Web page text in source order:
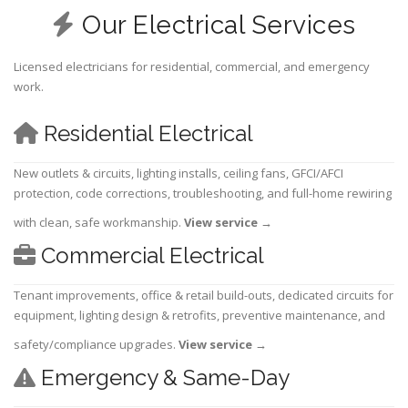
Our Electrical Services
Licensed electricians for residential, commercial, and emergency
work.
Residential Electrical
New outlets & circuits, lighting installs, ceiling fans, GFCI/AFCI
protection, code corrections, troubleshooting, and full-home rewiring
with clean, safe workmanship. View service →
Commercial Electrical
Tenant improvements, office & retail build-outs, dedicated circuits for
equipment, lighting design & retrofits, preventive maintenance, and
safety/compliance upgrades. View service →
Emergency & Same-Day